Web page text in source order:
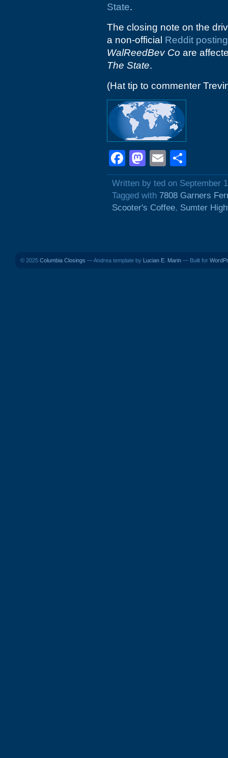
State.
The closing note on the
a non-official Reddit posting
WalReedBev Co are
The State.
(Hat tip to commenter
Facebook
Mastodon
Email
Written by ted on September
Tagged with 7808 Garners
Scooter's Coffee, Sumter
© 2025 Columbia Closings — Andrea template by Lucian E. Marin — Built for